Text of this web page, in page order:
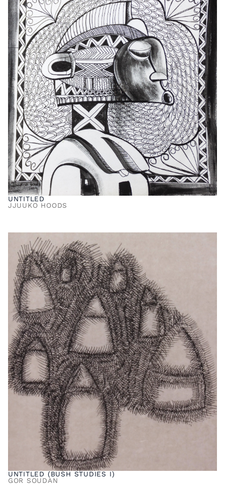
UNTITLED
JJUUKO HOODS
UNTITLED (BUSH STUDIES I)
GOR SOUDAN